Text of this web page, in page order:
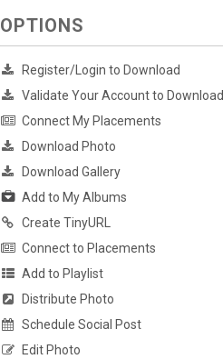
OPTIONS
Register/Login to Download
Validate Your Account to Download
Connect My Placements
Download Photo
Download Gallery
Add to My Albums
Create TinyURL
Connect to Placements
Add to Playlist
Distribute Photo
Schedule Social Post
Edit Photo